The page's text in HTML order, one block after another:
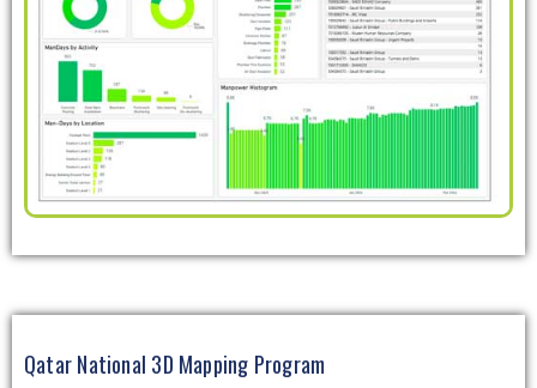
Qatar National 3D Mapping Program